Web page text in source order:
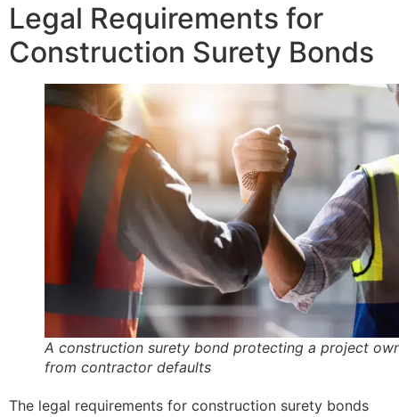
Legal Requirements for
Construction Surety Bonds
A construction surety bond protecting a project
from contractor defaults
The legal requirements for construction surety bonds